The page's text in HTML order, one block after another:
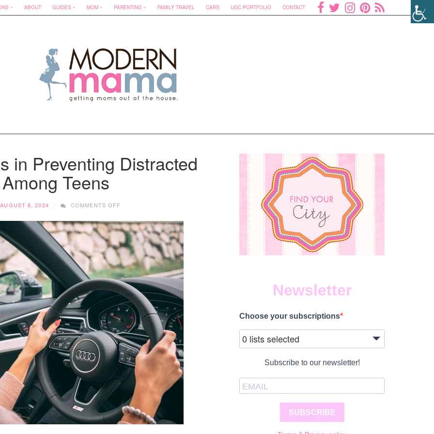
ABOUT GUIDES MOM PARENTING FAMILY TRAVEL CARS UGC PORTFOLIO CONTACT
in Preventing Distracted
Teens
AUGUST 8, 2024 COMMENTS OFF
OF
PARENTS
IN
PREVENTING
DISTRACTED
DRIVING
AMONG
TEENS
Newsletter
Choose your subscriptions
0 lists selected
Subscribe to our newsletter!
SUBSCRIBE